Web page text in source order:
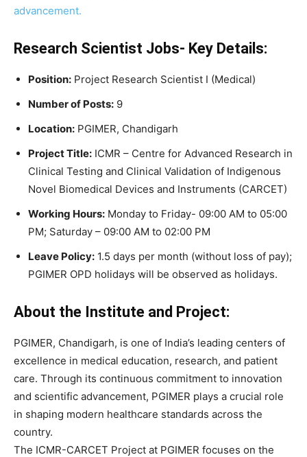
advancement.
Research Scientist Jobs- Key Details:
Position: Project Research Scientist I (Medical)
Number of Posts: 9
Location: PGIMER, Chandigarh
Project Title: ICMR – Centre for Advanced Research in
Clinical Testing and Clinical Validation of Indigenous
Novel Biomedical Devices and Instruments (CARCET)
Working Hours: Monday to Friday- 09:00 AM to 05:00
PM; Saturday – 09:00 AM to 02:00 PM
Leave Policy: 1.5 days per month (without loss of pay);
PGIMER OPD holidays will be observed as holidays.
About the Institute and Project:
PGIMER, Chandigarh, is one of India’s leading centers of
excellence in medical education, research, and patient
care. Through its continuous commitment to innovation
and scientific advancement, PGIMER plays a crucial role
in shaping modern healthcare standards across the
country.
The ICMR-CARCET Project at PGIMER focuses on the